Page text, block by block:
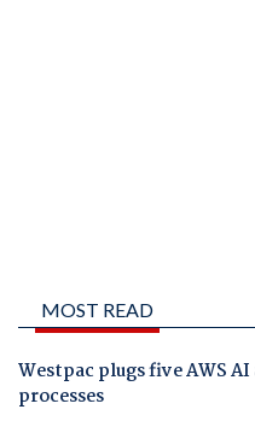
MOST READ
Westpac plugs five AWS
processes